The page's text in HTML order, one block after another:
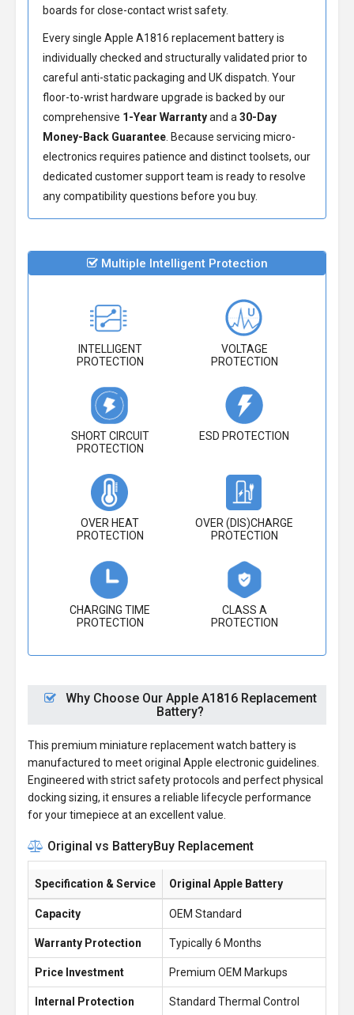
boards for close-contact wrist safety.
Every single Apple A1816 replacement battery is
individually checked and structurally validated prior to
careful anti-static packaging and UK dispatch. Your
floor-to-wrist hardware upgrade is backed by our
comprehensive 1-Year Warrantyand a 30-Day
Money-Back Guarantee . Because servicing micro-
electronics requires patience and distinct toolsets, our
dedicated customer support team is ready to resolve
any compatibility questions before you buy.
Multiple Intelligent Protection
INTELLIGENT
PROTECTION
VOLTAGE
PROTECTION
SHORT CIRCUIT
PROTECTION
ESD PROTECTION
OVER HEAT
PROTECTION
OVER (DIS)CHARGE
PROTECTION
CHARGING TIME
PROTECTION
CLASS A
PROTECTION
Why Choose Our Apple A1816 Replacement
Battery?
This premium miniature replacement watch battery is
manufactured to meet original Apple electronic guidelines.
Engineered with strict safety protocols and perfect physical
docking sizing, it ensures a reliable lifecycle performance
for your timepiece at an excellent value.
Original vs BatteryBuy Replacement
Specification & Service Original Apple Battery
Capacity OEM Standard
Warranty Protection Typically 6 Months
Price Investment Premium OEM Markups
Internal Protection Standard Thermal Control